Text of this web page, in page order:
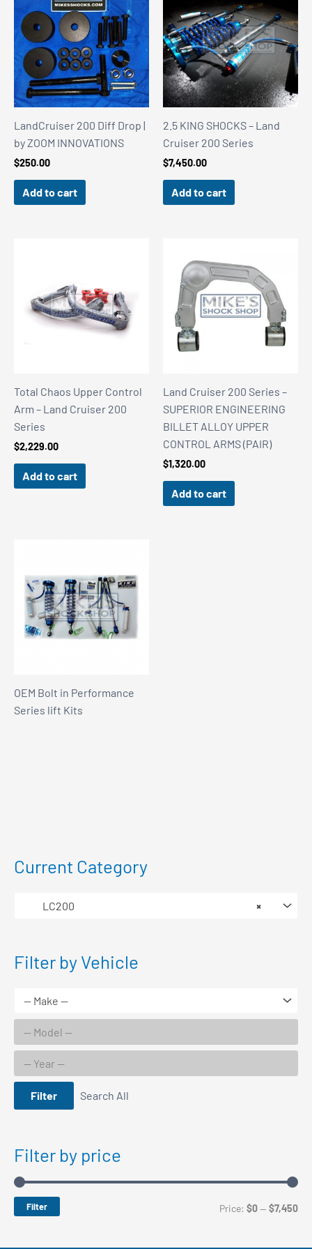
Current Category
×
LC200
Filter by Vehicle
Filter Search All
Filter by price
MM
Filter Price: $0— $7,450
LandCruiser 200 Diff Drop |
by ZOOM INNOVATIONS
$250.00
Add to cart
2.5 KING SHOCKS – Land
Cruiser 200 Series
$7,450.00
Add to cart
Total Chaos Upper Control
Arm – Land Cruiser 200
Series
$2,229.00
Add to cart
Land Cruiser 200 Series –
SUPERIOR ENGINEERING
BILLET ALLOY UPPER
CONTROL ARMS (PAIR)
$1,320.00
Add to cart
OEM Bolt in Performance
Series lift Kits